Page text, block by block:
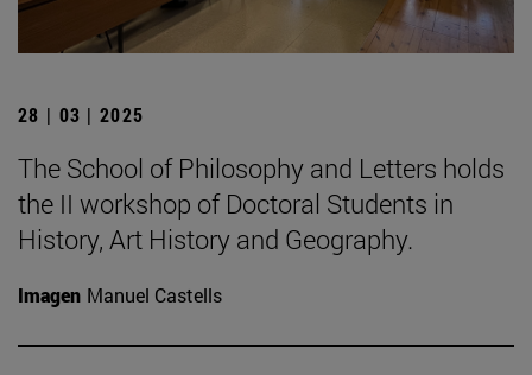
28 | 03 | 2025
The School of Philosophy and Letters holds
the II workshop of Doctoral Students in
History, Art History and Geography.
Imagen Manuel Castells